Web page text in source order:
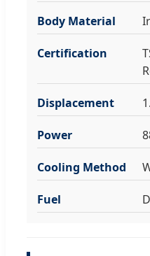
Body Material
Certification
Displacement
Power
Cooling Method
Fuel